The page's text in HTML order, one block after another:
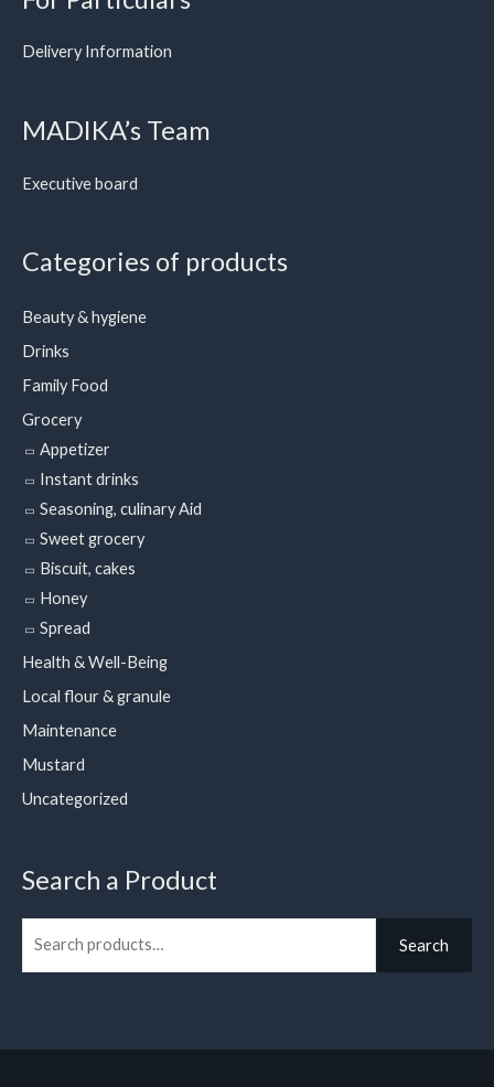
Delivery Information
MADIKA’s Team
Executive board
Categories of products
Beauty & hygiene
Drinks
Family Food
Grocery
Appetizer
Instant drinks
Seasoning, culinary Aid
Sweet grocery
Biscuit, cakes
Honey
Spread
Health & Well-Being
Local flour & granule
Maintenance
Mustard
Uncategorized
Search a Product
Search